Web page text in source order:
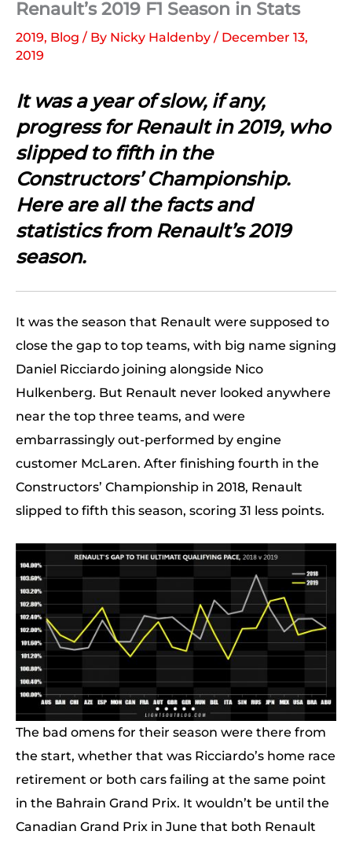
Renault’s 2019 F1 Season in Stats
2019, Blog / By Nicky Haldenby / December 13,
2019
It was a year of slow, if any,
progress for Renault in 2019, who
slipped to fifth in the
Constructors’ Championship.
Here are all the facts and
statistics from Renault’s 2019
season.
It was the season that Renault were supposed to
close the gap to top teams, with big name signing
Daniel Ricciardo joining alongside Nico
Hulkenberg. But Renault never looked anywhere
near the top three teams, and were
embarrassingly out-performed by engine
customer McLaren. After finishing fourth in the
Constructors’ Championship in 2018, Renault
slipped to fifth this season, scoring 31 less points.
The bad omens for their season were there from
the start, whether that was Ricciardo’s home race
retirement or both cars failing at the same point
in the Bahrain Grand Prix. It wouldn’t be until the
Canadian Grand Prix in June that both Renault